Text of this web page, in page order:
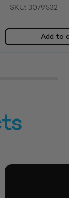
SKU: 3079532
Add to